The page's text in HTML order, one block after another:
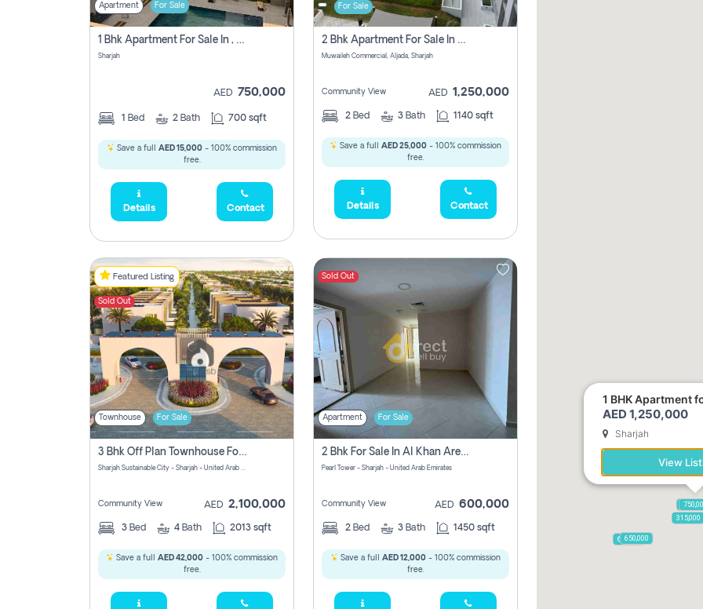
Apartment For Sale
1 Bhk Apartment For Sale In , Sharjah
Sharjah
AED 750,000
1 Bed 2 Bath 700 sqft
Save a full AED 15,000 - 100% commission
free.
Details Contact
For Sale
2 Bhk Apartment For Sale In Muwaileh Commercial, Aljada Sharjah
Muwaileh Commercial, Aljada, Sharjah
Community View AED 1,250,000
2 Bed 3 Bath 1140 sqft
Save a full AED 25,000 - 100% commission
free.
Details Contact
Featured Listing
Sold Out
Townhouse For Sale
3 Bhk Off Plan Townhouse For Sale Sharjah Sustainable City
Sharjah Sustainable City - Sharjah - United Arab Emirates
Community View AED 2,100,000
3 Bed 4 Bath 2013 sqft
Save a full AED 42,000 - 100% commission
free.
Sold Out
Apartment For Sale
2 Bhk For Sale In Al Khan Area Sharjah Pay Zero Commission
Pearl Tower - Sharjah - United Arab Emirates
Community View AED 600,000
2 Bed 3 Bath 1450 sqft
Save a full AED 12,000 - 100% commission
free.
600,000
315,000
650,000
1 BHK Apartment
AED 1,250,000
Sharjah
View